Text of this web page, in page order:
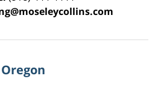
Oregon